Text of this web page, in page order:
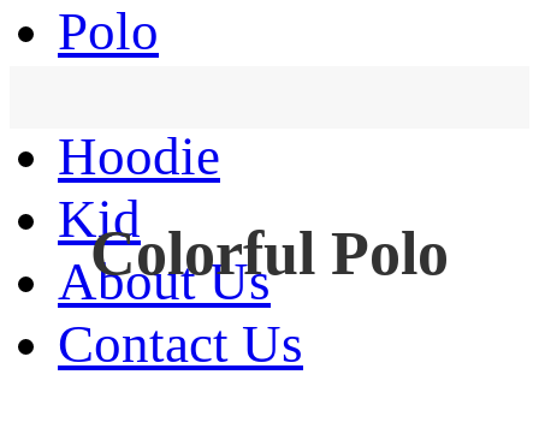
Polo
Hoodie
Kid
About Us
Contact Us
Colorful Polo